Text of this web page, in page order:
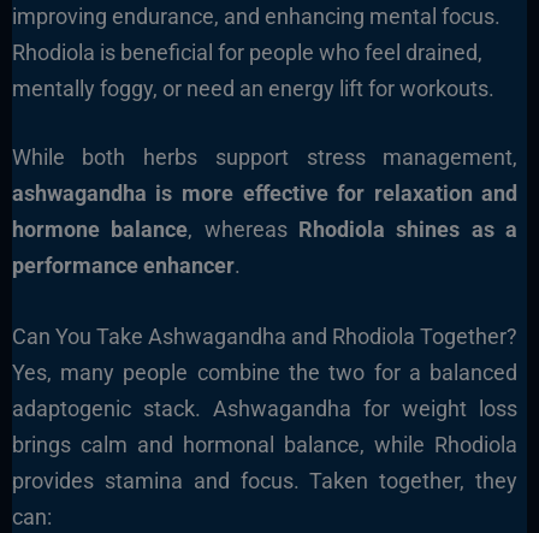
improving endurance, and enhancing mental focus.
Rhodiola is beneficial for people who feel drained,
mentally foggy, or need an energy lift for workouts.
While both herbs support stress management,
ashwagandha is more effective for relaxation and
hormone balance, whereas Rhodiola shines as a
performance enhancer.
Can You Take Ashwagandha and Rhodiola Together?
Yes, many people combine the two for a balanced
adaptogenic stack. Ashwagandha for weight loss
brings calm and hormonal balance, while Rhodiola
provides stamina and focus. Taken together, they
can: